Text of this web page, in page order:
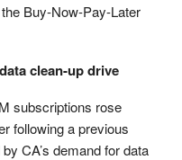
Buy-Now-Pay-Later
clean-up drive
subscriptions rose
following a previous
CA’s demand for data